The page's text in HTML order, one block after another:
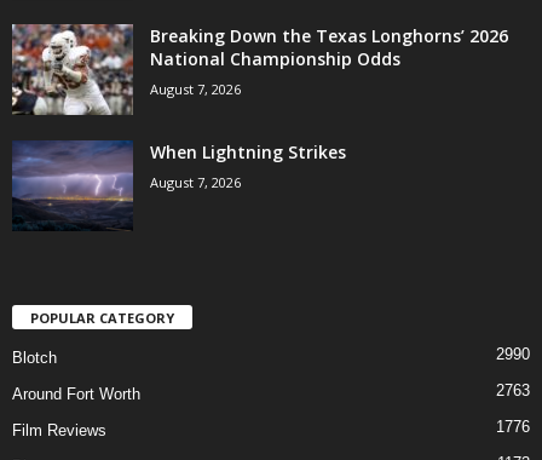
Breaking Down the Texas Longhorns’ 2026
National Championship Odds
August 7, 2026
When Lightning Strikes
August 7, 2026
POPULAR CATEGORY
Blotch 2990
Around Fort Worth 2763
Film Reviews 1776